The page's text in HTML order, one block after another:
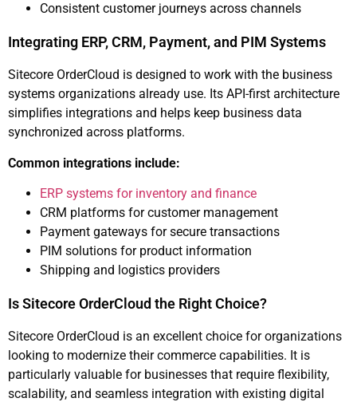
Consistent customer journeys across channels
Integrating ERP, CRM, Payment, and PIM Systems
Sitecore OrderCloud is designed to work with the business
systems organizations already use. Its API-first architecture
simplifies integrations and helps keep business data
synchronized across platforms.
Common integrations include:
ERP systems for inventory and finance
CRM platforms for customer management
Payment gateways for secure transactions
PIM solutions for product information
Shipping and logistics providers
Is Sitecore OrderCloud the Right Choice?
Sitecore OrderCloud is an excellent choice for organizations
looking to modernize their commerce capabilities. It is
particularly valuable for businesses that require flexibility,
scalability, and seamless integration with existing digital